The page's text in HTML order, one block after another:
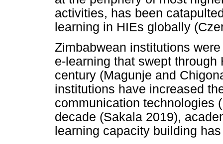
activities, has been
learning in HIEs globally
Zimbabwean institutions
e-learning that swept
century (Magunje and
institutions have increased
communication technologies
decade (Sakala 2019),
learning capacity building